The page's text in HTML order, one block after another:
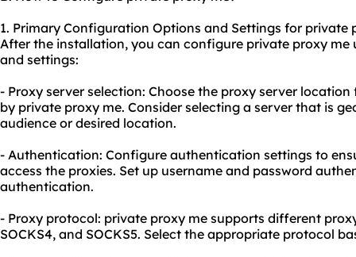
1. Primary Configuration Options and Settings for private
After the installation, you can configure private proxy
and settings:
- Proxy server selection: Choose the proxy server
by private proxy me. Consider selecting a server that is
audience or desired location.
- Authentication: Configure authentication settings to
access the proxies. Set up username and password
authentication.
- Proxy protocol: private proxy me supports different
SOCKS4, and SOCKS5. Select the appropriate protocol